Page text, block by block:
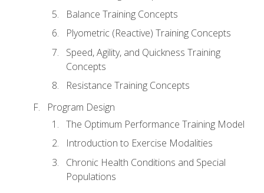
Balance Training Concepts
Plyometric (Reactive) Training Concepts
Speed, Agility, and Quickness Training
Concepts
Resistance Training Concepts
Program Design
The Optimum Performance Training Model
Introduction to Exercise Modalities
Chronic Health Conditions and Special
Populations